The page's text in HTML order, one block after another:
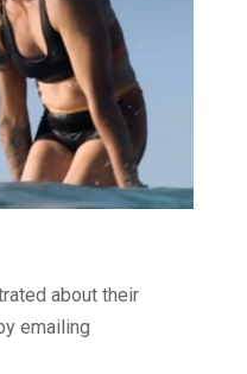
about their
emailing